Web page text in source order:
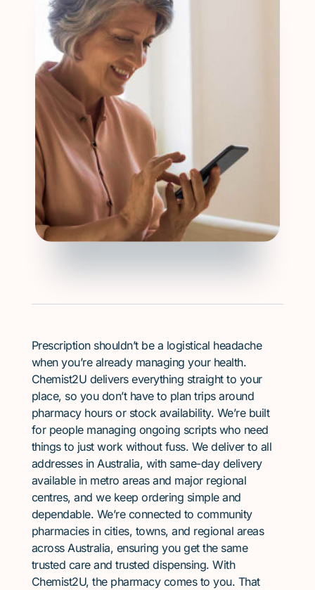
Prescription shouldn’t be a logistical headache
when you’re already managing your health.
Chemist2U delivers everything straight to your
place, so you don’t have to plan trips around
pharmacy hours or stock availability. We’re built
for people managing ongoing scripts who need
things to just work without fuss. We deliver to all
addresses in Australia, with same-day delivery
available in metro areas and major regional
centres, and we keep ordering simple and
dependable. We’re connected to community
pharmacies in cities, towns, and regional areas
across Australia, ensuring you get the same
trusted care and trusted dispensing. With
Chemist2U, the pharmacy comes to you. That